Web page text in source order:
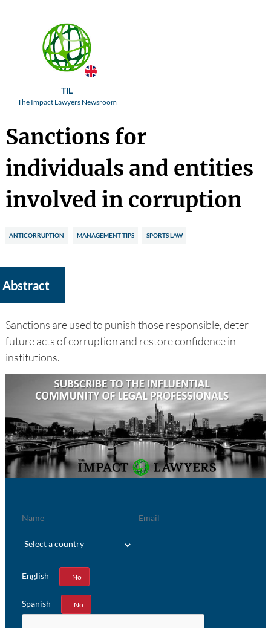
TIL
The Impact Lawyers Newsroom
Sanctions for
individuals and entities
involved in corruption
ANTICORRUPTION MANAGEMENT TIPS SPORTS LAW
Abstract
Sanctions are used to punish those responsible, deter
future acts of corruption and restore confidence in
institutions.
English
Yes No
Spanish
Yes No